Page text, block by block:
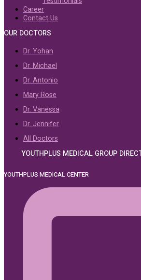
Career
Contact Us
OUR DOCTORS
Dr. Yohan
Dr. Michael
Dr. Antonio
Mary Rose
Dr. Vanessa
Dr. Jennifer
All Doctors
YOUTHPLUS MEDICAL GROUP
YOUTHPLUS MEDICAL CENTER